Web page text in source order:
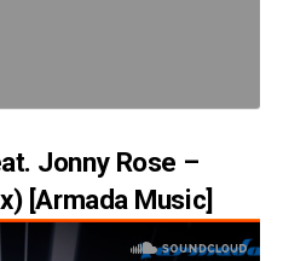
Jonny Rose –
[Armada Music]